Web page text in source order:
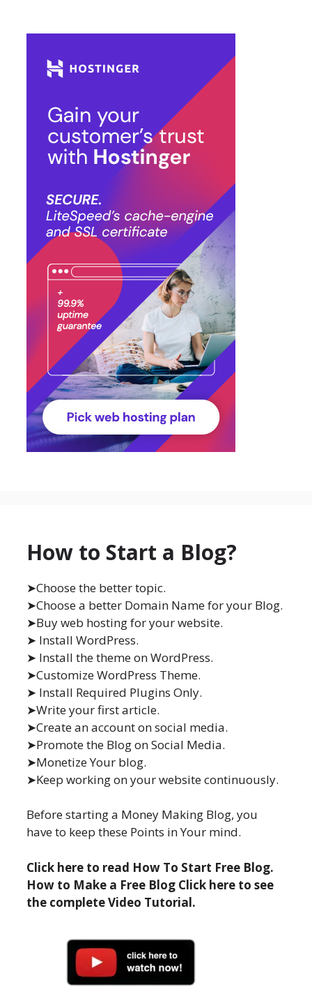
How to Start a Blog?
➤Choose the better topic.
➤Choose a better Domain Name for your Blog.
➤Buy web hosting for your website.
➤ Install WordPress.
➤ Install the theme on WordPress.
➤Customize WordPress Theme.
➤ Install Required Plugins Only.
➤Write your first article.
➤Create an account on social media.
➤Promote the Blog on Social Media.
➤Monetize Your blog.
➤Keep working on your website continuously.
Before starting a Money Making Blog, you
have to keep these Points in Your mind.
Click here to read How To Start Free Blog.
How to Make a Free Blog Click here to see
the complete Video Tutorial.